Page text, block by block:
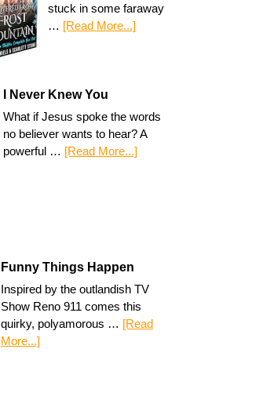
stuck in some faraway
… [Read More...]
I Never Knew You
What if Jesus spoke the words
no believer wants to hear? A
powerful … [Read More...]
Funny Things Happen
Inspired by the outlandish TV
Show Reno 911 comes this
quirky, polyamorous … [Read
More...]